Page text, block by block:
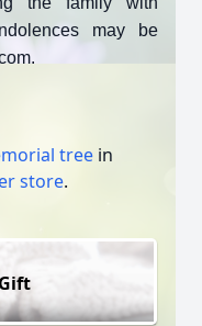
may be
tree in
store.